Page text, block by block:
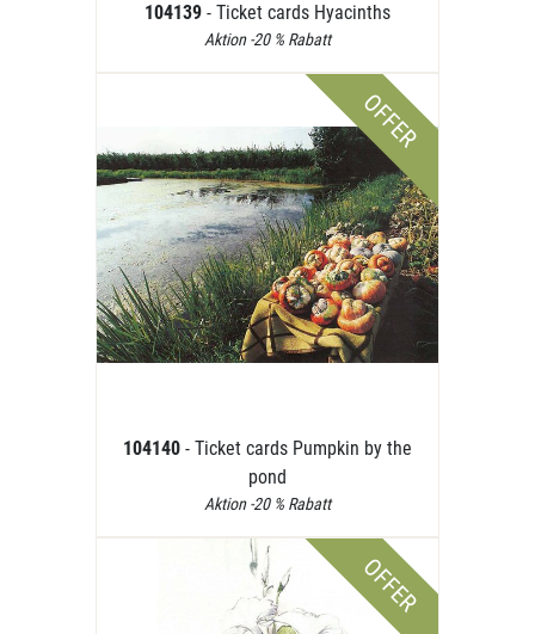
104139 - Ticket cards Hyacinths
Aktion -20 % Rabatt
OFFER
104140 - Ticket cards Pumpkin by the
pond
Aktion -20 % Rabatt
OFFER